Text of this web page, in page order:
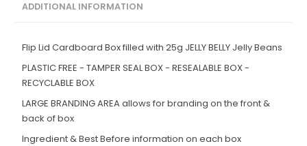
ADDITIONAL INFORMATION
Flip Lid Cardboard Box filled with 25g JELLY BELLY Jelly Beans
PLASTIC FREE - TAMPER SEAL BOX - RESEALABLE BOX -
RECYCLABLE BOX
LARGE BRANDING AREA allows for branding on the front &
back of box
Ingredient & Best Before information on each box